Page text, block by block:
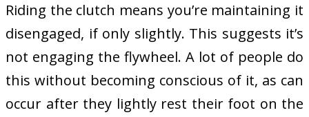
Riding the clutch means you’re maintaining it
disengaged, if only slightly. This suggests it’s
not engaging the flywheel. A lot of people do
this without becoming conscious of it, as can
occur after they lightly rest their foot on the